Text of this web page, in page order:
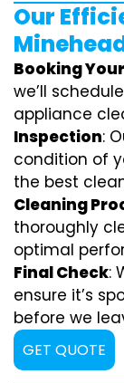
Our
Booking
we’ll
appliance
Inspection:
condition of
the best
Cleaning
thoroughly
optimal
Final Check:
ensure it’s
before we
GET QUOTE